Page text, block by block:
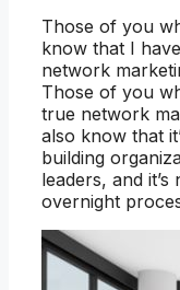
Those of you
know that I
network
Those of you
true network
also know that
building
leaders, and it’s
overnight